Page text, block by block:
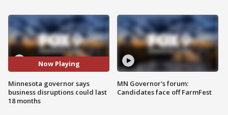
Now Playing
Minnesota governor says
business disruptions could last
18 months
MN Governor's forum:
Candidates face off FarmFest